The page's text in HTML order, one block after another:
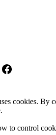
Facebook
cookies. By
to control